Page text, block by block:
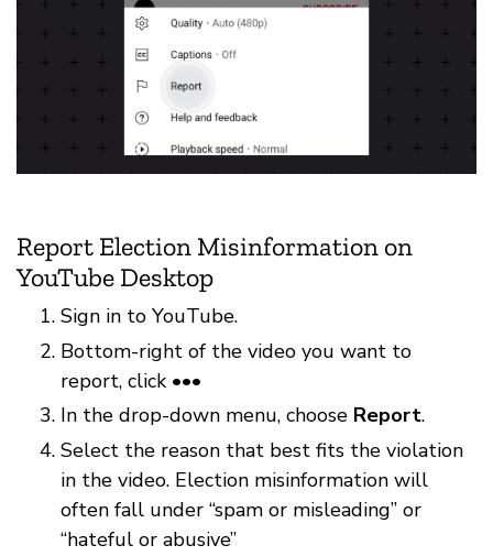
Report Election Misinformation on
YouTube Desktop
Sign in to YouTube.
Bottom-right of the video you want to
report, click •••
In the drop-down menu, choose Report.
Select the reason that best fits the violation
in the video. Election misinformation will
often fall under “spam or misleading” or
“hateful or abusive”